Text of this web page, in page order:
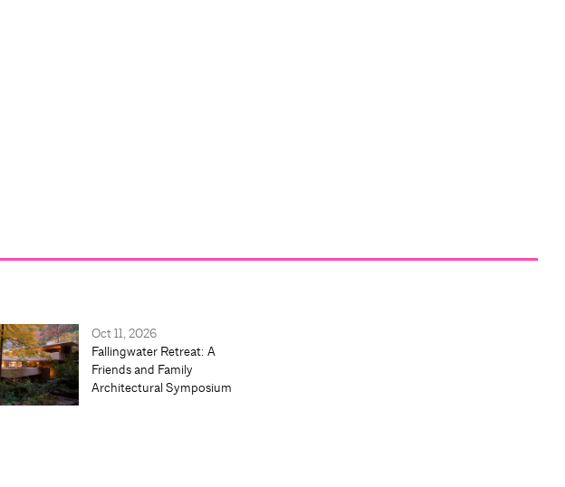
Oct 11, 2026
Fallingwater Retreat: A
Friends and Family
Architectural Symposium